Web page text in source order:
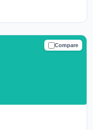
Compare
TRUSTED